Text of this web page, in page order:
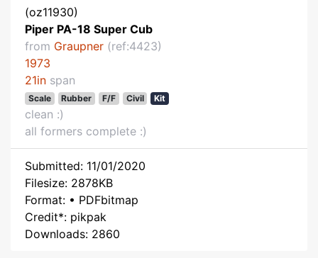
(oz11930)
Piper PA-18 Super Cub
from Graupner (ref:4423)
1973
21in span
Scale Rubber F/F Civil Kit
clean :)
all formers complete :)
Submitted: 11/01/2020
Filesize: 2878KB
Format: • PDFbitmap
Credit*: pikpak
Downloads: 2860